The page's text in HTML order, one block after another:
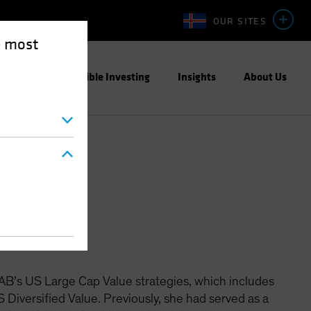
most
OUR SITES
Responsible Investing Insights About Us
US Large Cap Value strategies, which includes
Value. Previously, she had served as a